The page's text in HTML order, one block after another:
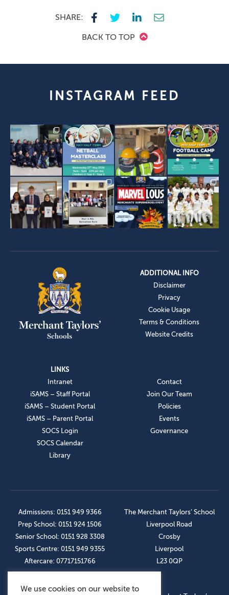
SHARE:
BACK TO TOP
INSTAGRAM FEED
ADDITIONAL INFO
Disclaimer
Privacy
Cookie Usage
Terms & Conditions
Website Credits
LINKS
Intranet
iSAMS – Staff Portal
iSAMS – Student Portal
iSAMS – Parent Portal
SOCS Login
SOCS Calendar
Library
Contact
Join Our Team
Policies
Events
Governance
Admissions: 0151 949 9366
Prep School: 0151 924 1506
Senior School: 0151 928 3308
Sports Centre: 0151 949 9355
Aftercare: 07717151766
The Merchant Taylors’ School
Liverpool Road
Crosby
Liverpool
L23 0QP
We use cookies on our website to